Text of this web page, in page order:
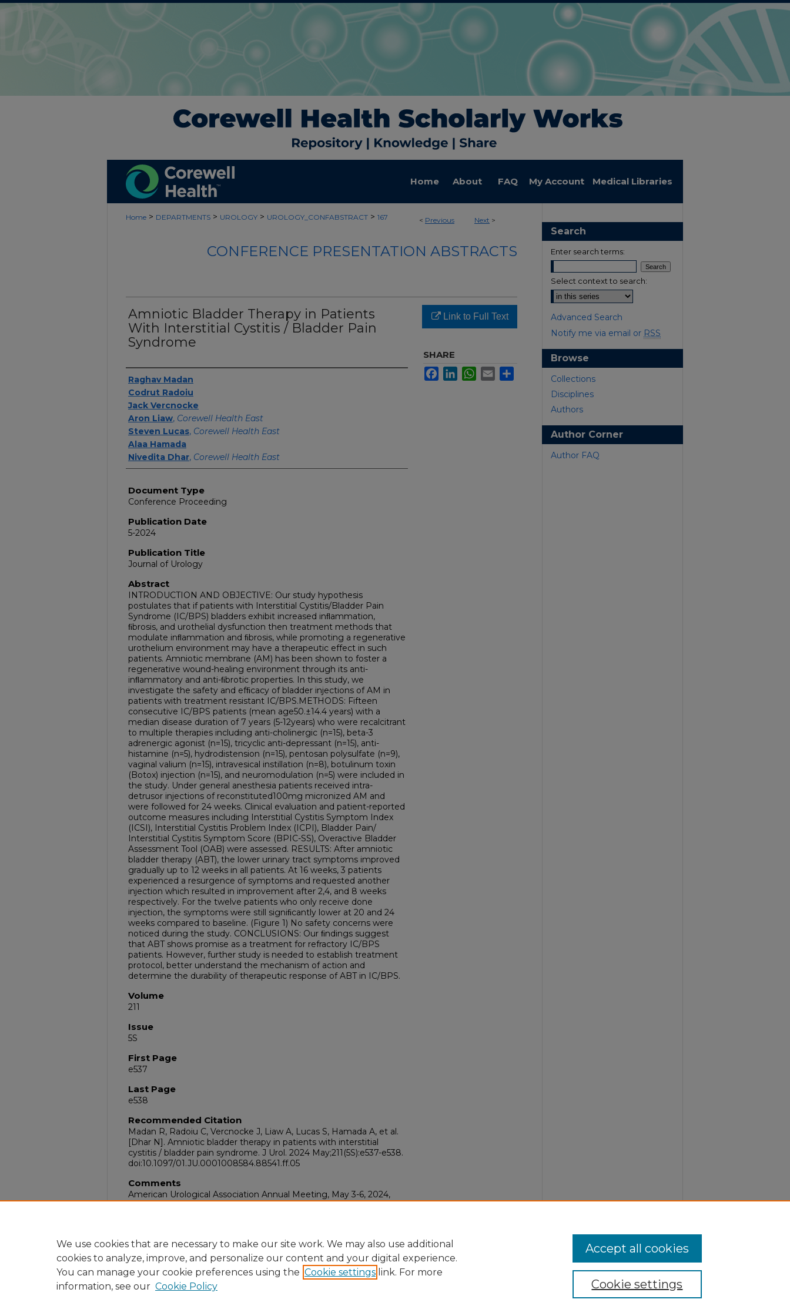
Home About FAQ My Account Medical Libraries
< Previous Next >
Home > DEPARTMENTS > UROLOGY > UROLOGY_CONFABSTRACT > 167
CONFERENCE PRESENTATION ABSTRACTS
Amniotic Bladder Therapy in Patients
With Interstitial Cystitis / Bladder Pain
Syndrome
Authors
Raghav Madan
Codrut Radoiu
Jack Vercnocke
Aron Liaw, Corewell Health East
Steven Lucas, Corewell Health East
Alaa Hamada
Nivedita Dhar, Corewell Health East
Document Type
Conference Proceeding
Publication Date
5-2024
Publication Title
Journal of Urology
Abstract
INTRODUCTION AND OBJECTIVE: Our study hypothesis
postulates that if patients with Interstitial Cystitis/Bladder Pain
Syndrome (IC/BPS) bladders exhibit increased inﬂammation,
ﬁbrosis, and urothelial dysfunction then treatment methods that
modulate inﬂammation and ﬁbrosis, while promoting a regenerative
urothelium environment may have a therapeutic effect in such
patients. Amniotic membrane (AM) has been shown to foster a
regenerative wound-healing environment through its anti-
inﬂammatory and anti-ﬁbrotic properties. In this study, we
investigate the safety and efﬁcacy of bladder injections of AM in
patients with treatment resistant IC/BPS.METHODS: Fifteen
consecutive IC/BPS patients (mean age50.±14.4 years) with a
median disease duration of 7 years (5-12years) who were recalcitrant
to multiple therapies including anti-cholinergic (n=15), beta-3
adrenergic agonist (n=15), tricyclic anti-depressant (n=15), anti-
histamine (n=5), hydrodistension (n=15), pentosan polysulfate (n=9),
vaginal valium (n=15), intravesical instillation (n=8), botulinum toxin
(Botox) injection (n=15), and neuromodulation (n=5) were included in
the study. Under general anesthesia patients received intra-
detrusor injections of reconstituted100mg micronized AM and
were followed for 24 weeks. Clinical evaluation and patient-reported
outcome measures including Interstitial Cystitis Symptom Index
(ICSI), Interstitial Cystitis Problem Index (ICPI), Bladder Pain/
Interstitial Cystitis Symptom Score (BPIC-SS), Overactive Bladder
Assessment Tool (OAB) were assessed. RESULTS: After amniotic
bladder therapy (ABT), the lower urinary tract symptoms improved
gradually up to 12 weeks in all patients. At 16 weeks, 3 patients
experienced a resurgence of symptoms and requested another
injection which resulted in improvement after 2,4, and 8 weeks
respectively. For the twelve patients who only receive done
injection, the symptoms were still signiﬁcantly lower at 20 and 24
weeks compared to baseline. (Figure 1) No safety concerns were
noticed during the study. CONCLUSIONS: Our ﬁndings suggest
that ABT shows promise as a treatment for refractory IC/BPS
patients. However, further study is needed to establish treatment
protocol, better understand the mechanism of action and
determine the durability of therapeutic response of ABT in IC/BPS.
Volume
211
Issue
5S
First Page
e537
Last Page
e538
Recommended Citation
Madan R, Radoiu C, Vercnocke J, Liaw A, Lucas S, Hamada A, et al.
[Dhar N]. Amniotic bladder therapy in patients with interstitial
cystitis / bladder pain syndrome. J Urol. 2024 May;211(5S):e537-e538.
doi:10.1097/01.JU.0001008584.88541.ff.05
Comments
American Urological Association Annual Meeting, May 3-6, 2024,
San Antonio, TX
Link to Full Text
SHARE
FacebookLinkedInWhatsApp
Email
Search
Enter search terms:
Select context to search:
Advanced Search
Notify me via email or RSS
Browse
Collections
Disciplines
Authors
Author Corner
Author FAQ
We use cookies that are necessary to make our site work. We may also use additional
cookies to analyze, improve, and personalize our content and your digital experience.
You can manage your cookie preferences using the Cookie settings link. For more
information, see our Cookie Policy Cookie settings
Accept all cookies